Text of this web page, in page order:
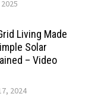
Living Made
Solar
– Video
2024